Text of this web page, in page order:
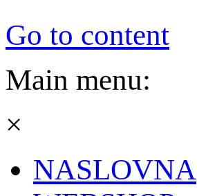
Go to content
Main menu:
×
NASLOVNA